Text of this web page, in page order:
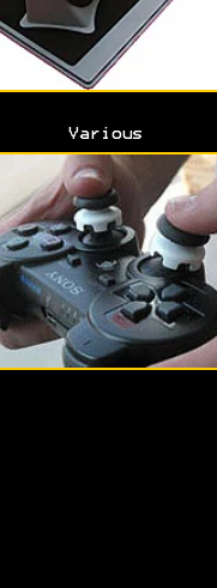
Various